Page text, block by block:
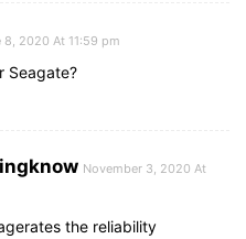
8, 2020 At 11:59 pm
Seagate?
November 3, 2020 At
the reliability